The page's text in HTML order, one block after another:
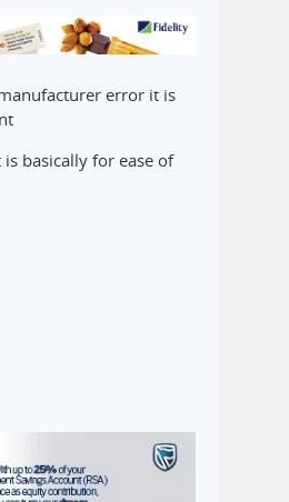
error it is
basically for ease of